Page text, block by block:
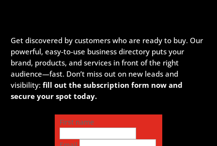
Get discovered by customers who are ready to buy. Our
powerful, easy-to-use business directory puts your
brand, products, and services in front of the right
audience—fast. Don’t miss out on new leads and
visibility:fill out the subscription form now and
secure your spot today.
First name